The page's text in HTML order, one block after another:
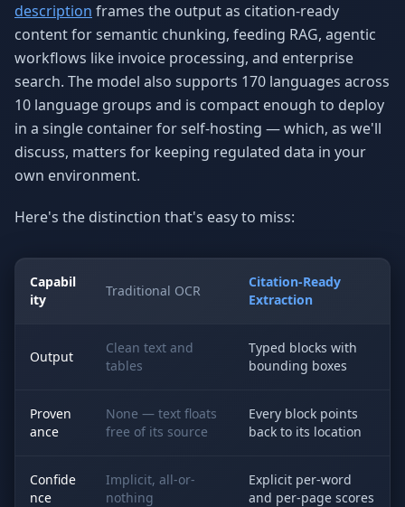
description frames the output as citation-ready
content for semantic chunking, feeding RAG, agentic
workflows like invoice processing, and enterprise
search. The model also supports 170 languages across
10 language groups and is compact enough to deploy
in a single container for self-hosting — which, as we'll
discuss, matters for keeping regulated data in your
own environment.
Here's the distinction that's easy to miss:
Capabil
ity
Traditional OCR
Citation-Ready
Extraction
Output
Clean text and
tables
Typed blocks with
bounding boxes
Proven
ance
None — text floats
free of its source
Every block points
back to its location
Confide
nce
Implicit, all-or-
nothing
Explicit per-word
and per-page scores